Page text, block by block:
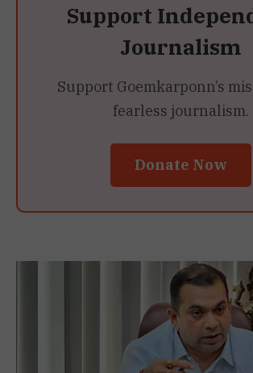
Support
Journalism
Support Goemkarponn’s
fearless journalism.
Donate Now